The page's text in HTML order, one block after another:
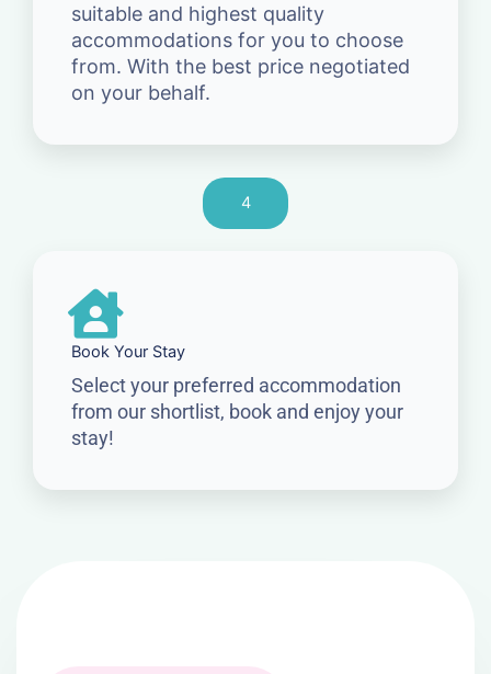
suitable and highest quality
accommodations for you to choose
from. With the best price negotiated
on your behalf.
4
Book Your Stay
Select your preferred accommodation
from our shortlist, book and enjoy your
stay!